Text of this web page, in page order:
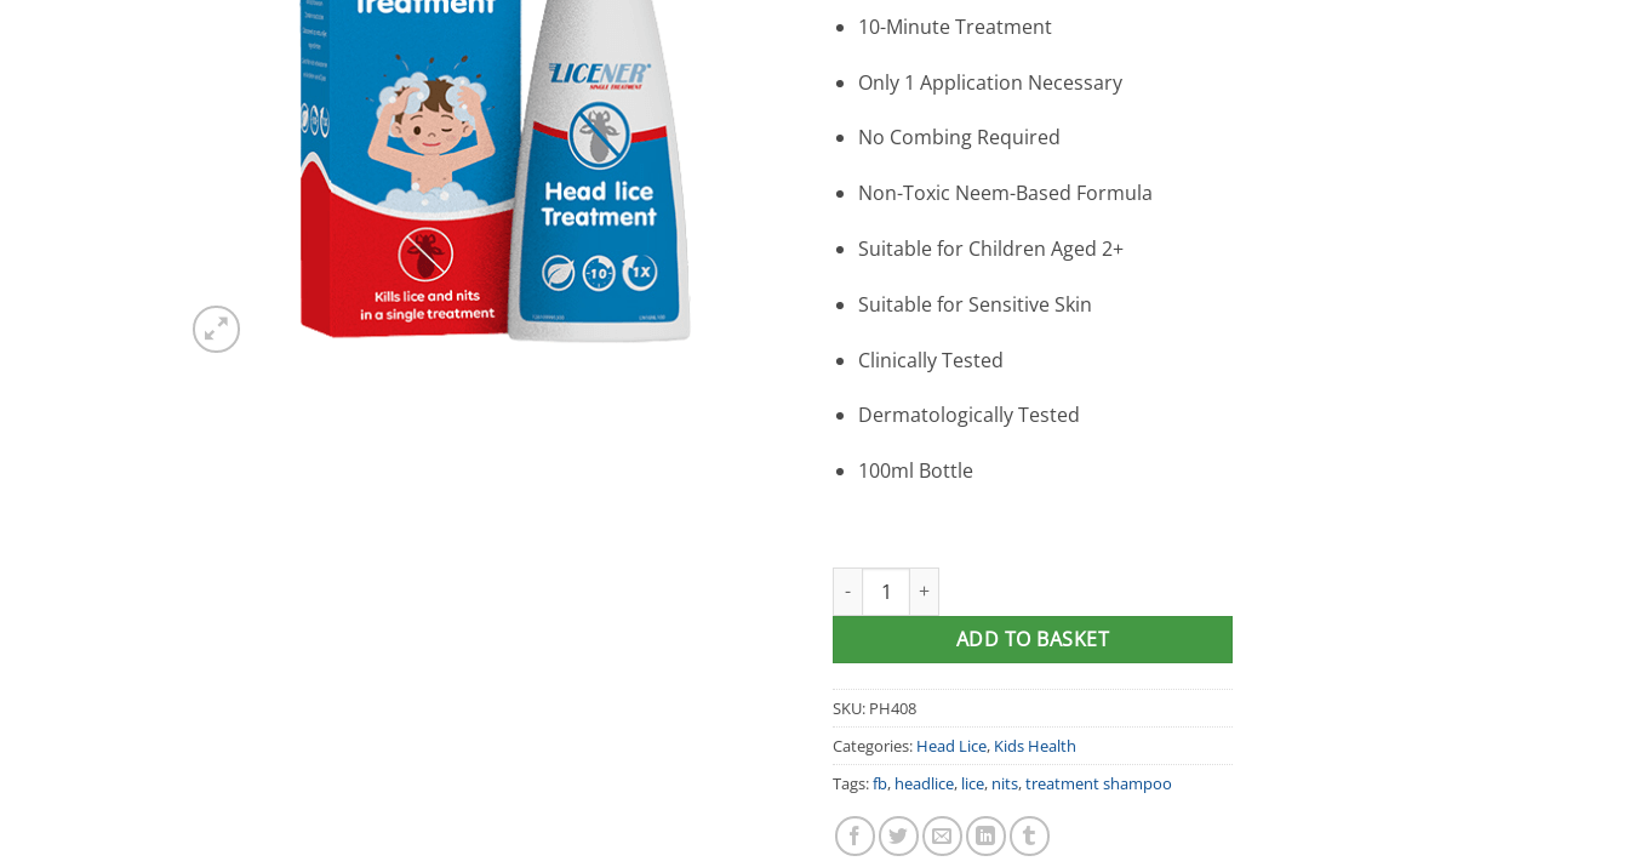
10-Minute Treatment
Only 1 Application Necessary
No Combing Required
Non-Toxic Neem-Based Formula
Suitable for Children Aged 2+
Suitable for Sensitive Skin
Clinically Tested
Dermatologically Tested
100ml Bottle
Licener® Head Lice Treatment Shampoo (100ml) quantity
ADD TO BASKET
SKU: PH408
Categories: Head Lice, Kids Health
Tags:fb, headlice, lice, nits,treatment shampoo